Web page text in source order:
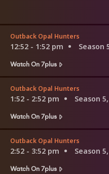
Outback Opal Hunters
12:52 - 1:52 pm Season
Watch On 7plus
Outback Opal Hunters
1:52 - 2:52 pm Season
Watch On 7plus
Outback Opal Hunters
2:52 - 3:52 pm Season
Watch On 7plus